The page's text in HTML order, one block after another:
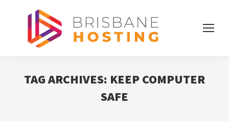
TAG ARCHIVES: KEEP COMPUTER
SAFE